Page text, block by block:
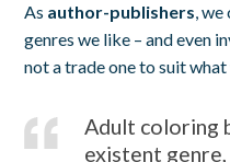
As author-publishers, we
genres we like – and even
not a trade one to suit
Adult coloring
existent